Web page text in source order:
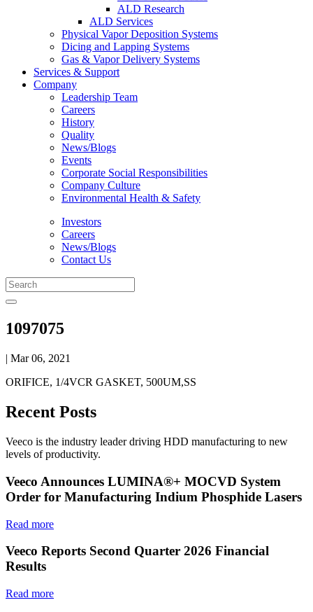
ALD Research
ALD Services
Physical Vapor Deposition Systems
Dicing and Lapping Systems
Gas & Vapor Delivery Systems
Services & Support
Company
Leadership Team
Careers
History
Quality
News/Blogs
Events
Corporate Social Responsibilities
Company Culture
Environmental Health & Safety
Investors
Careers
News/Blogs
Contact Us
1097075
| Mar 06, 2021
ORIFICE, 1/4VCR GASKET, 500UM,SS
Recent Posts
Veeco is the industry leader driving HDD manufacturing to new
levels of productivity.
Veeco Announces LUMINA®+ MOCVD System
Order for Manufacturing Indium Phosphide Lasers
Read more
Veeco Reports Second Quarter 2026 Financial
Results
Read more